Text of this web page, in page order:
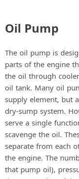
Oil Pump
The oil pump is
parts of the engine
the oil through
oil tank. Many oil
supply element, but
dry-sump system.
serve a single
scavenge the oil.
separate from each
the engine. The
that pump oil),